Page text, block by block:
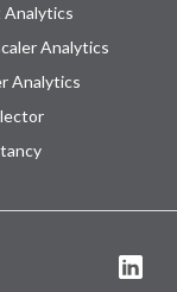
Analytics
Analytics
Analytics